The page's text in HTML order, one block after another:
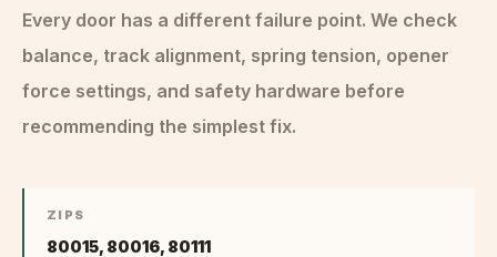
Every door has a different failure point. We check
balance, track alignment, spring tension, opener
force settings, and safety hardware before
recommending the simplest fix.
ZIPS
80015, 80016, 80111